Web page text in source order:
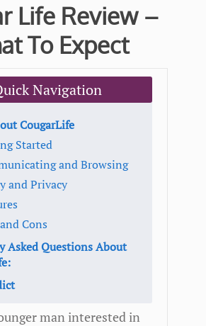
Life Review –
To Expect
Navigation
CougarLife
Started
and Browsing
and Privacy
Cons
Asked Questions About
man interested in